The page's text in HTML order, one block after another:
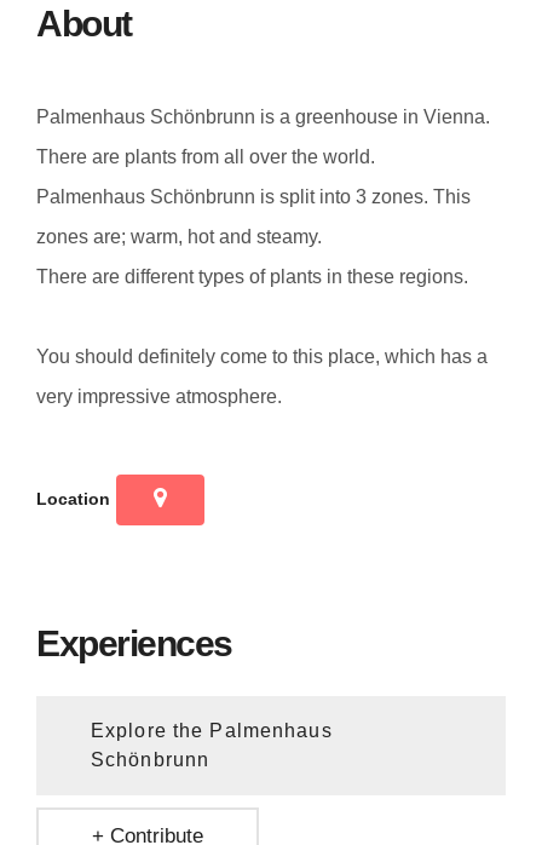
About
Palmenhaus Schönbrunn is a greenhouse in Vienna.
There are plants from all over the world.
Palmenhaus Schönbrunn is split into 3 zones. This
zones are; warm, hot and steamy.
There are different types of plants in these regions.
You should definitely come to this place, which has a
very impressive atmosphere.
Location
Experiences
Explore the Palmenhaus
Schönbrunn
+ Contribute